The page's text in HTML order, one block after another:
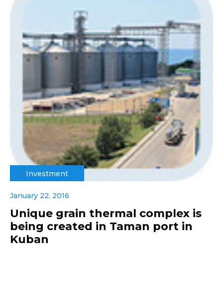
Investment
January 22, 2016
Unique grain thermal complex is
being created in Taman port in
Kuban